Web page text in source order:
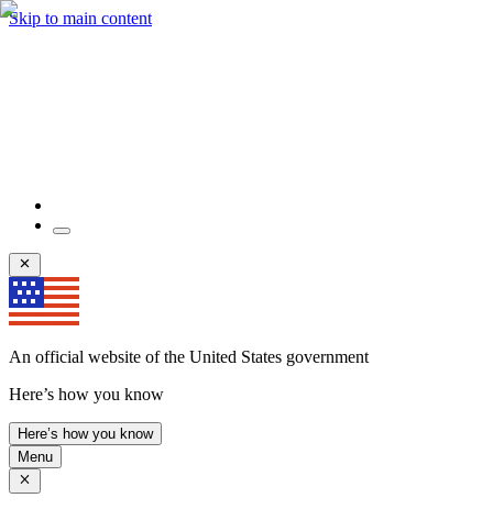
Skip to main content
An official website of the United States government
Here’s how you know
Here’s how you know
Menu